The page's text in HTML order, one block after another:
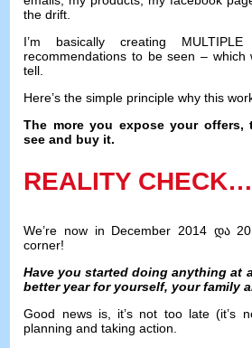
the drift
I’m basically creating
recommendations to be seen – which
tell
Here’s the simple principle why this
The more you expose your offers,
see and buy it.
REALITY CHECK…
We’re now in December 2014 და
corner!
Have you started doing anything at
better year for yourself, your family
Good news is, it’s not too late (it’s
planning and taking action